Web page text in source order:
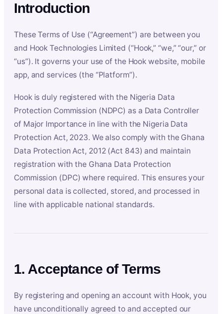
Introduction
These Terms of Use (“Agreement”) are between you
and Hook Technologies Limited (“Hook,” “we,” “our,” or
“us”). It governs your use of the Hook website, mobile
app, and services (the “Platform”).
Hook is duly registered with the Nigeria Data
Protection Commission (NDPC) as a Data Controller
of Major Importance in line with the Nigeria Data
Protection Act, 2023. We also comply with the Ghana
Data Protection Act, 2012 (Act 843) and maintain
registration with the Ghana Data Protection
Commission (DPC) where required. This ensures your
personal data is collected, stored, and processed in
line with applicable national standards.
1. Acceptance of Terms
By registering and opening an account with Hook, you
have unconditionally agreed to and accepted our